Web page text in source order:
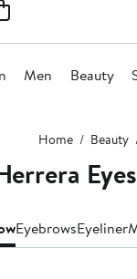
Men Beauty
Home Beauty
EyebrowsEyeliner